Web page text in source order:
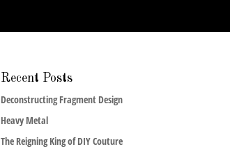
Recent Posts
Deconstructing Fragment Design
Heavy Metal
The Reigning King of DIY Couture